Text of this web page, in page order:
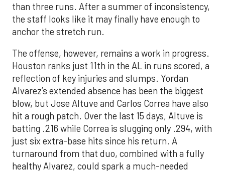
than three runs. After a summer of inconsistency,
the staff looks like it may finally have enough to
anchor the stretch run.
The offense, however, remains a work in progress.
Houston ranks just 11th in the AL in runs scored, a
reflection of key injuries and slumps. Yordan
Alvarez’s extended absence has been the biggest
blow, but Jose Altuve and Carlos Correa have also
hit a rough patch. Over the last 15 days, Altuve is
batting .216 while Correa is slugging only .294, with
just six extra-base hits since his return. A
turnaround from that duo, combined with a fully
healthy Alvarez, could spark a much-needed